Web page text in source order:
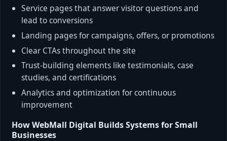
Service pages that answer visitor questions and
lead to conversions
Landing pages for campaigns, offers, or promotions
Clear CTAs throughout the site
Trust-building elements like testimonials, case
studies, and certifications
Analytics and optimization for continuous
improvement
How WebMall Digital Builds Systems for Small
Businesses